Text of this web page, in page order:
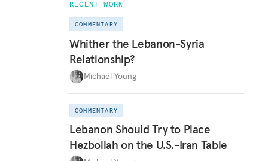
RECENT WORK
COMMENTARY
Whither the Lebanon-Syria
Relationship?
Michael Young
COMMENTARY
Lebanon Should Try to Place
Hezbollah on the U.S.-Iran Table